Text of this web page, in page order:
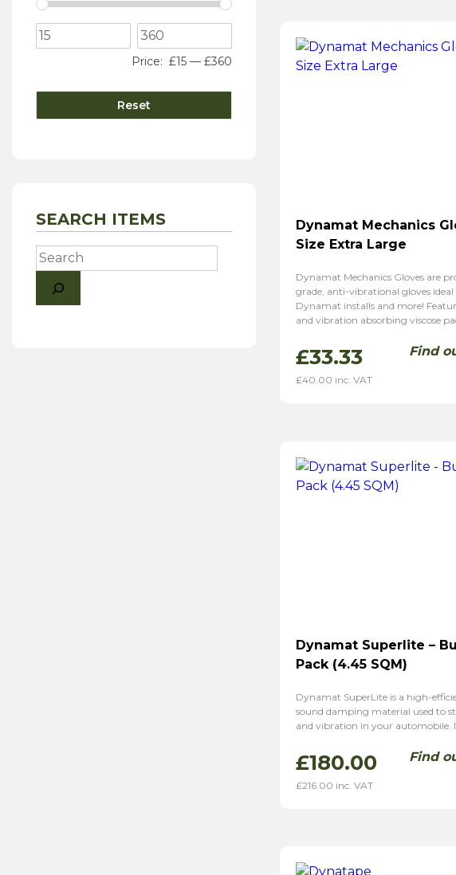
Price: £15 — £360
Reset
SEARCH ITEMS
Search
Dynamat Mechanics
Size Extra Large
Dynamat Mechanics Gloves are
grade, anti-vibrational gloves ideal
Dynamat installs and more!
and vibration absorbing viscose
£33.33
£40.00 inc. VAT
Find
Dynamat Superlite –
Pack (4.45 SQM)
Dynamat SuperLite is a high-
sound damping material used to
and vibration in your automobile.
£180.00
£216.00 inc. VAT
Find